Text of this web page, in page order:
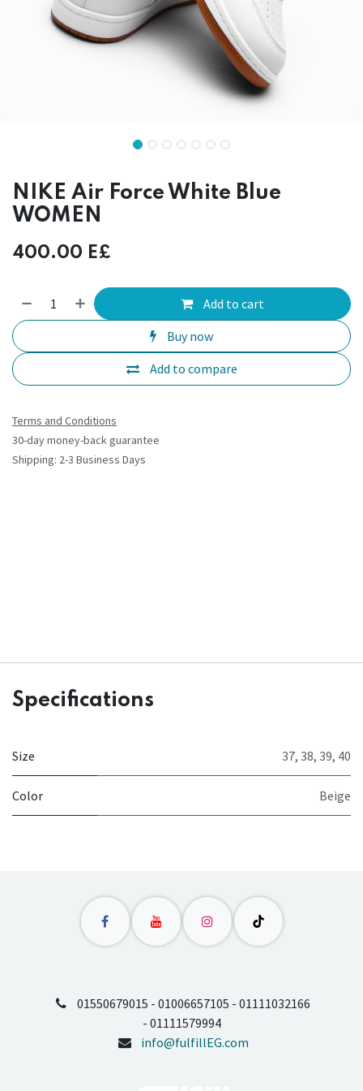
NIKE Air Force White Blue
WOMEN
400.00 E£
Add to cart
Buy now
Add to compare
Terms and Conditions
30-day money-back guarantee
Shipping: 2-3 Business Days
Specifications
Size 37, 38, 39, 40
Color Beige
01550679015 - 01006657105 - 01111032166
- 01111579994
info@fulfillEG.com